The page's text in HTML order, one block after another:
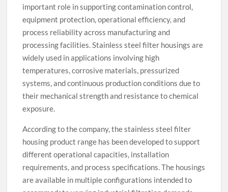
important role in supporting contamination control,
equipment protection, operational efficiency, and
process reliability across manufacturing and
processing facilities. Stainless steel filter housings are
widely used in applications involving high
temperatures, corrosive materials, pressurized
systems, and continuous production conditions due to
their mechanical strength and resistance to chemical
exposure.
According to the company, the stainless steel filter
housing product range has been developed to support
different operational capacities, installation
requirements, and process specifications. The housings
are available in multiple configurations intended to